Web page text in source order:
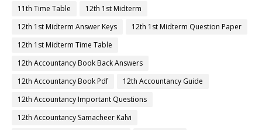
11th Time Table
12th 1st Midterm
12th 1st Midterm Answer Keys
12th 1st Midterm Question Paper
12th 1st Midterm Time Table
12th Accountancy Book Back Answers
12th Accountancy Book Pdf
12th Accountancy Guide
12th Accountancy Important Questions
12th Accountancy Samacheer Kalvi